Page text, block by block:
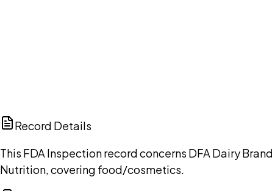
Record Details
This FDA Inspection record concerns DFA Dairy
Nutrition, covering food/cosmetics.